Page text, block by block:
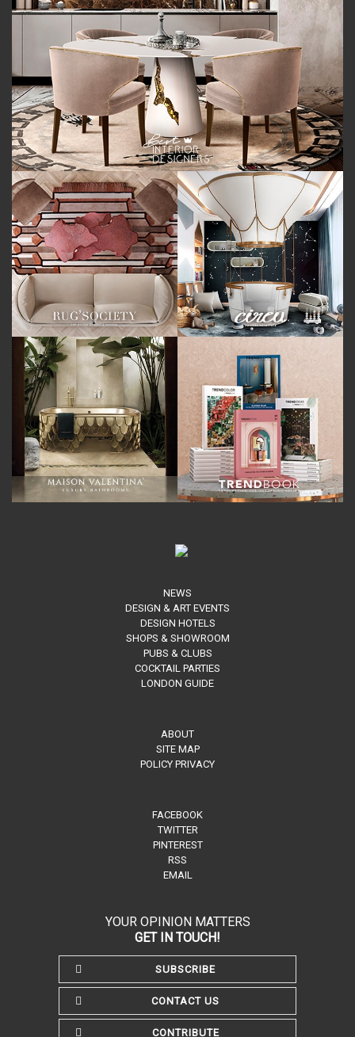
NEWS
DESIGN & ART EVENTS
DESIGN HOTELS
SHOPS & SHOWROOM
PUBS & CLUBS
COCKTAIL PARTIES
LONDON GUIDE
ABOUT
SITE MAP
POLICY PRIVACY
FACEBOOK
TWITTER
PINTEREST
RSS
EMAIL
YOUR OPINION MATTERS
GET IN TOUCH!
SUBSCRIBE
CONTACT US
CONTRIBUTE